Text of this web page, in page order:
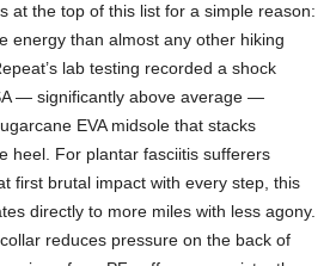
at the top of this list for a simple reason:
energy than almost any other hiking
lab testing recorded a shock
— significantly above average —
EVA midsole that stacks
heel. For plantar fasciitis sufferers
first brutal impact with every step, this
directly to more miles with less agony.
reduces pressure on the back of